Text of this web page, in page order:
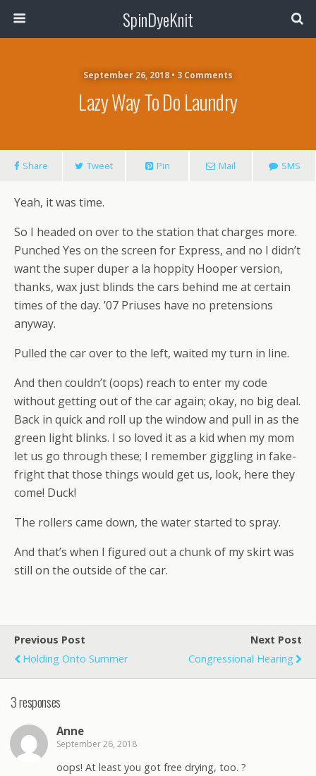
SpinDyeKnit
September 26, 2018 • 3 Comments
Lazy Way To Do Laundry
Share Tweet Pin Mail SMS
Yeah, it was time.
So I headed on over to the station that charges more.
Punched Yes on the screen for Express, and no I didn’t
want the super duper a la hoppity Hooper version,
thanks, wax just blinds the cars behind me at certain
times of the day. ’07 Priuses have no pretensions
anyway.
Pulled the car over to the left, waited my turn in line.
And then couldn’t (oops) reach to enter my code
without getting out of the car again; okay, no big deal.
Back in quick and roll up the window and pull in as the
green light blinks. I so loved it as a kid when my mom
let us go through these; I remember giggling in fake-
fright that those things would get us, look, here they
come! Duck!
The rollers came down, the water started to spray.
And that’s when I figured out a chunk of my skirt was
still on the outside of the car.
Previous Post
Holding Onto Summer
Next Post
Congressional Hearing
3 responses
Anne
September 26, 2018
oops! At least you got free drying, too. ?